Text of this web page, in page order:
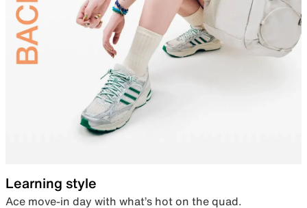
Learning style
Ace move-in day with what’s hot on the quad.